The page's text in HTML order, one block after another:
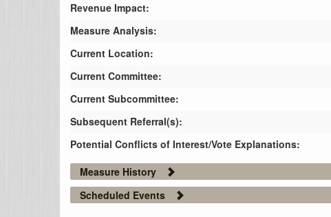
Revenue Impact:
Measure Analysis:
Current Location:
Current Committee:
Current Subcommittee:
Subsequent Referral(s):
Potential Conflicts of Interest/Vote Explanations:
Measure History
Scheduled Events